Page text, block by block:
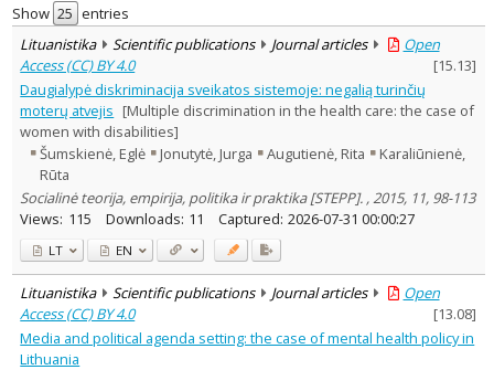
Document Type:
Journal articles 2
Subject area:
Political sciences
Psychology 1
Sociology 2
Management 1
Text language
Country of publication
Historical periods
Lithuanian place names
Subject
Journal
Show
entries
Lituanistika
Scientific publications Journal articles
Open
Access (CC) BY 4.0
[15.13]
Daugialypė diskriminacija sveikatos sistemoje: negalią turinčių
moterų atvejis [Multiple discrimination in the health care: the case of
women with disabilities]
Šumskienė, Eglė
Jonutytė, Jurga Augutienė, Rita
Karaliūnienė,
Rūta
Socialinė teorija, empirija, politika ir praktika [STEPP]. , 2015, 11, 98-113
Views: 115 Downloads: 11 Captured: 2026-07-31 00:00:27
LT EN
Lituanistika Scientific publications Journal articles
Open
Access (CC) BY 4.0
[13.08]
Media and political agenda setting: the case of mental health policy in
Lithuania